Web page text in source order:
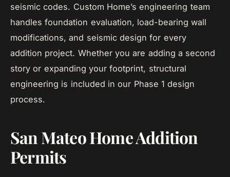
seismic codes. Custom Home’s engineering team
handles foundation evaluation, load-bearing wall
modifications, and seismic design for every
addition project. Whether you are adding a second
story or expanding your footprint, structural
engineering is included in our Phase 1 design
process.
San Mateo Home Addition
Permits